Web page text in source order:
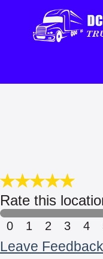
Rate this
0 1 2 3 4
Leave